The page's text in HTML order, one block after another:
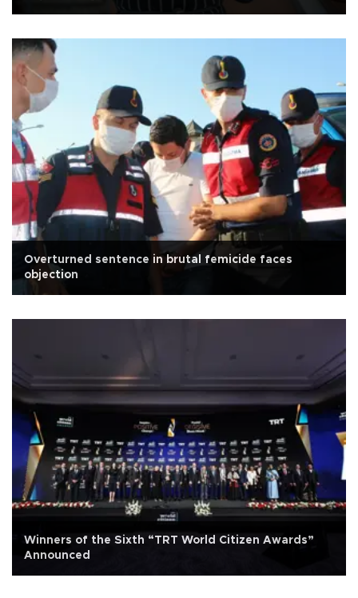
Overturned sentence in brutal femicide faces
objection
Winners of the Sixth “TRT World Citizen Awards”
Announced